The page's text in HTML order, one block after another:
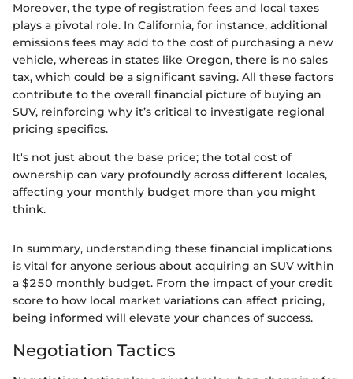
Moreover, the type of registration fees and local taxes
plays a pivotal role. In California, for instance, additional
emissions fees may add to the cost of purchasing a new
vehicle, whereas in states like Oregon, there is no sales
tax, which could be a significant saving. All these factors
contribute to the overall financial picture of buying an
SUV, reinforcing why it’s critical to investigate regional
pricing specifics.
It's not just about the base price; the total cost of
ownership can vary profoundly across different locales,
affecting your monthly budget more than you might
think.
In summary, understanding these financial implications
is vital for anyone serious about acquiring an SUV within
a $250 monthly budget. From the impact of your credit
score to how local market variations can affect pricing,
being informed will elevate your chances of success.
Negotiation Tactics